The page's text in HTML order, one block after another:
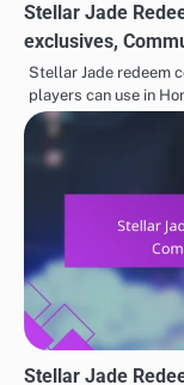
Stellar Jade
exclusives,
Stellar Jade redeem
players can use in
Stellar Jade